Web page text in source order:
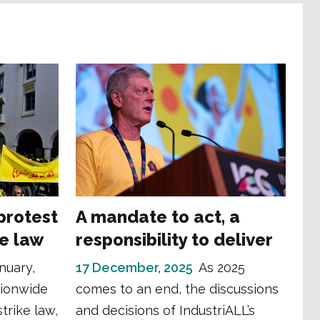
law
law,
A mandate to act, a
responsibility to deliver
17 December, 2025 As 2025
comes to an end, the discussions
and decisions of IndustriALL’s